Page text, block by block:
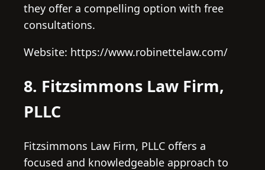
they offer a compelling option with free
consultations.
Website: https://www.robinettelaw.com/
8. Fitzsimmons Law Firm,
PLLC
Fitzsimmons Law Firm, PLLC offers a
focused and knowledgeable approach to